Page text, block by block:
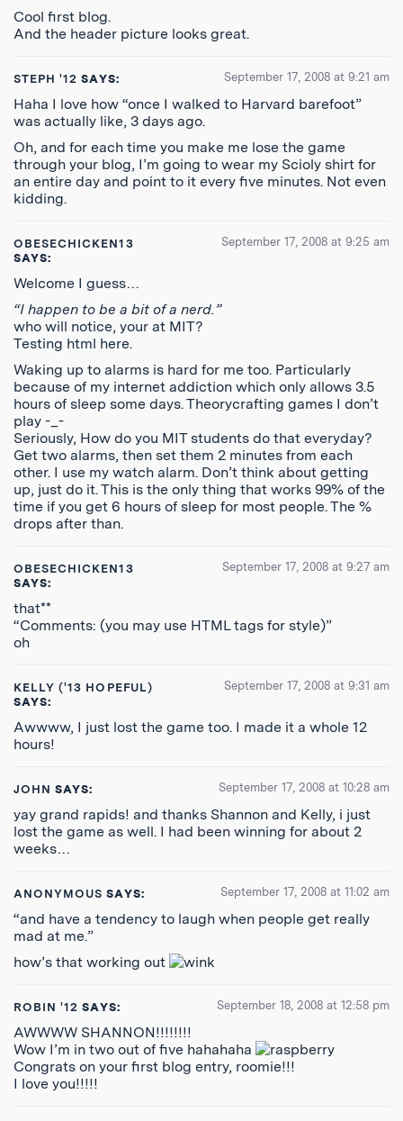
Cool first blog.
And the header picture looks great.
STEPH '12 SAYS: September 17, 2008 at 9:21 am
Haha I love how “once I walked to Harvard barefoot”
was actually like, 3 days ago.
Oh, and for each time you make me lose the game
through your blog, I’m going to wear my Scioly shirt for
an entire day and point to it every five minutes. Not even
kidding.
OBESECHICKEN13
SAYS:
September 17, 2008 at 9:25 am
Welcome I guess…
“I happen to be a bit of a nerd.”
who will notice, your at MIT?
Testing html here.
Waking up to alarms is hard for me too. Particularly
because of my internet addiction which only allows 3.5
hours of sleep some days. Theorycrafting games I don’t
play -_-
Seriously, How do you MIT students do that everyday?
Get two alarms, then set them 2 minutes from each
other. I use my watch alarm. Don’t think about getting
up, just do it. This is the only thing that works 99% of the
time if you get 6 hours of sleep for most people. The %
drops after than.
OBESECHICKEN13
SAYS:
September 17, 2008 at 9:27 am
that**
“Comments: (you may use HTML tags for style)”
oh
KELLY ('13 HOPEFUL)
SAYS:
September 17, 2008 at 9:31 am
Awwww, I just lost the game too. I made it a whole 12
hours!
JOHN SAYS: September 17, 2008 at 10:28 am
yay grand rapids! and thanks Shannon and Kelly, i just
lost the game as well. I had been winning for about 2
weeks…
ANONYMOUS SAYS: September 17, 2008 at 11:02 am
“and have a tendency to laugh when people get really
mad at me.”
how’s that working out
ROBIN '12 SAYS: September 18, 2008 at 12:58 pm
AWWWW SHANNON!!!!!!!!
Wow I’m in two out of five hahahaha
Congrats on your first blog entry, roomie!!!
I love you!!!!!